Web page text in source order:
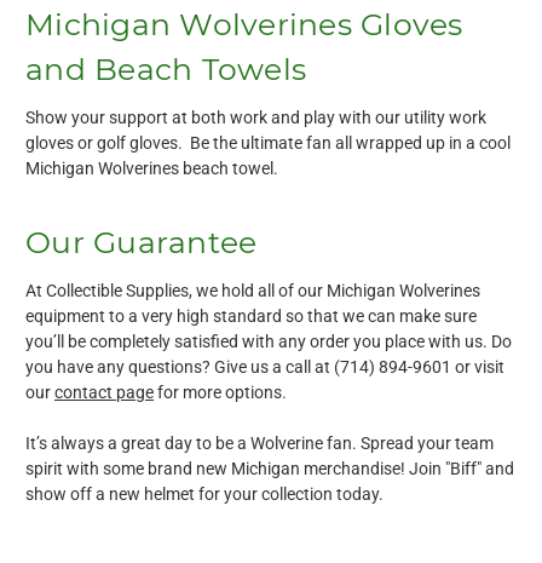
Michigan Wolverines Gloves
and Beach Towels
Show your support at both work and play with our utility work
gloves or golf gloves. Be the ultimate fan all wrapped up in a cool
Michigan Wolverines beach towel.
Our Guarantee
At Collectible Supplies, we hold all of our Michigan Wolverines
equipment to a very high standard so that we can make sure
you’ll be completely satisfied with any order you place with us. Do
you have any questions? Give us a call at (714) 894-9601 or visit
ourcontact pagefor more options.
It’s always a great day to be a Wolverine fan. Spread your team
spirit with some brand new Michigan merchandise! Join "Biff" and
show off a new helmet for your collection today.